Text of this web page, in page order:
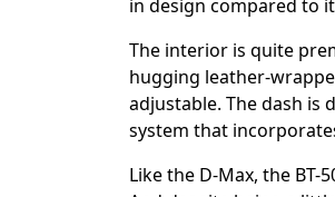
in design compared to
The interior is quite
hugging leather-
adjustable. The dash is
system that
Like the D-Max, the